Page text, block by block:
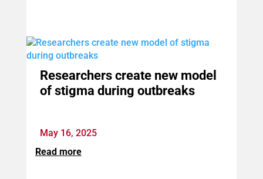
Researchers create new model
of stigma during outbreaks
May 16, 2025
Read more